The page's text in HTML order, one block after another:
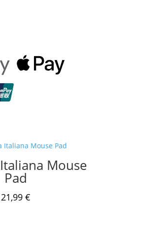
Mouse
Pad
21,99 €